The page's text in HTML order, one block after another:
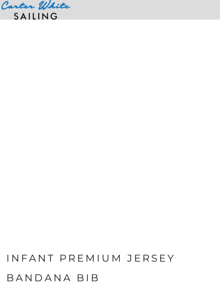
INFANT PREMIUM JERSEY
BANDANA BIB